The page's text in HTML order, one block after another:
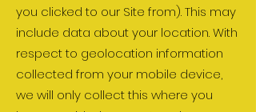
you clicked to our Site from). This may
include data about your location. With
respect to geolocation information
collected from your mobile device,
we will only collect this where you